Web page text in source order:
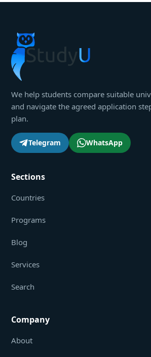
We help students compare suitable
and navigate the agreed application
plan.
Telegram WhatsApp
Sections
Countries
Programs
Blog
Services
Search
Company
About